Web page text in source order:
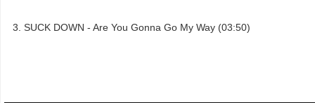
SUCK DOWN - Are You Gonna Go My Way (03:50)